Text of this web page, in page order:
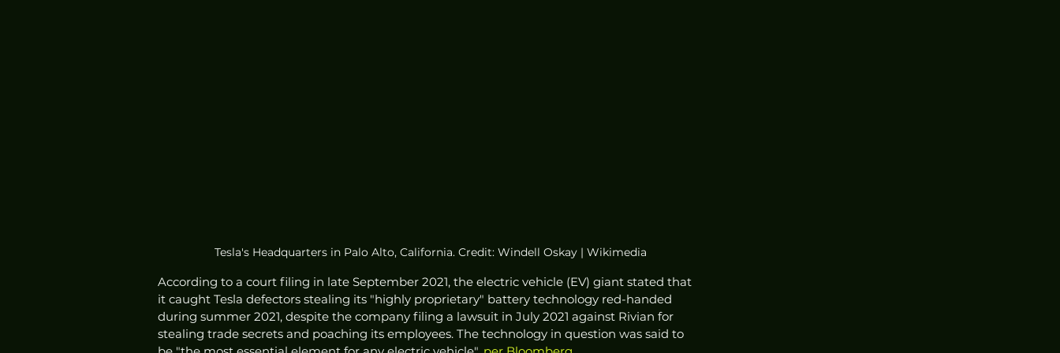
Tesla's Headquarters in Palo Alto, California. Credit: Windell Oskay | Wikimedia
According to a court filing in late September 2021, the electric vehicle (EV) giant stated that
it caught Tesla defectors stealing its "highly proprietary" battery technology red-handed
during summer 2021, despite the company filing a lawsuit in July 2021 against Rivian for
stealing trade secrets and poaching its employees. The technology in question was said to